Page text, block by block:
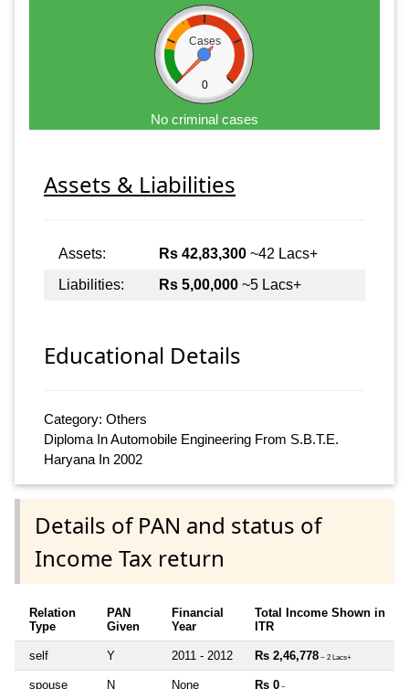
Cases
0
No criminal cases
Assets & Liabilities
Assets: Rs 42,83,300 ~42 Lacs+
Liabilities:
Rs 5,00,000 ~5 Lacs+
Educational Details
Category: Others
Diploma In Automobile Engineering From S.B.T.E.
Haryana In 2002
Details of PAN and status of
Income Tax return
Relation
Type
PAN
Given
Financial
Year
Total Income Shown in
ITR
self Y 2011 - 2012 Rs 2,46,778 ~ 2 Lacs+
spouse N None Rs 0 ~